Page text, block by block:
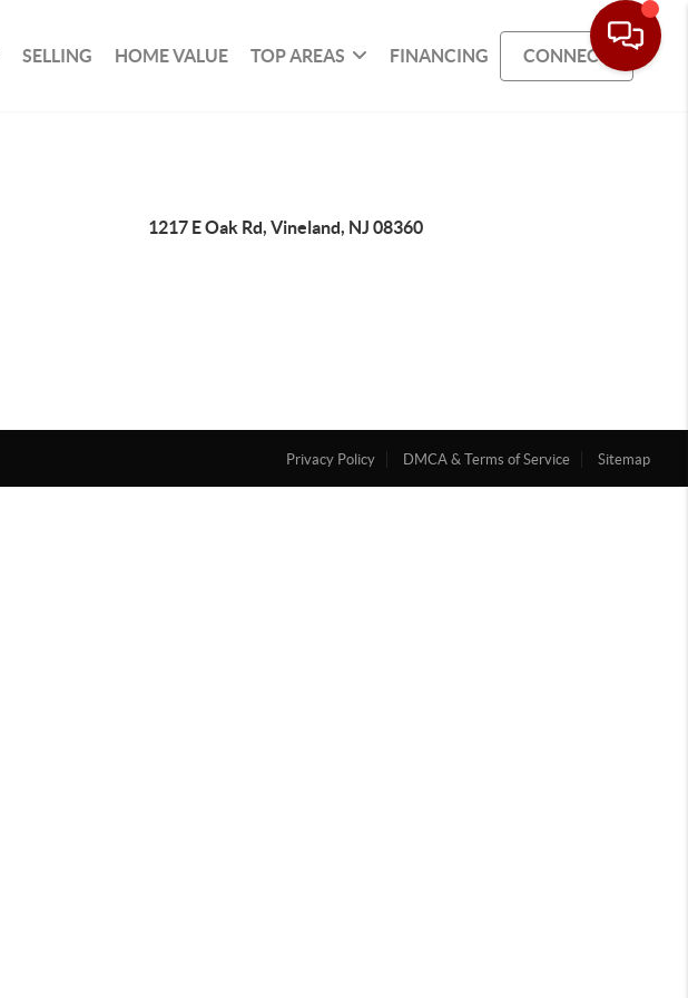
SELLING HOME VALUE TOP AREAS FINANCING CONNECT
1217 E Oak Rd, Vineland, NJ 08360
Privacy Policy DMCA & Terms of Service Sitemap